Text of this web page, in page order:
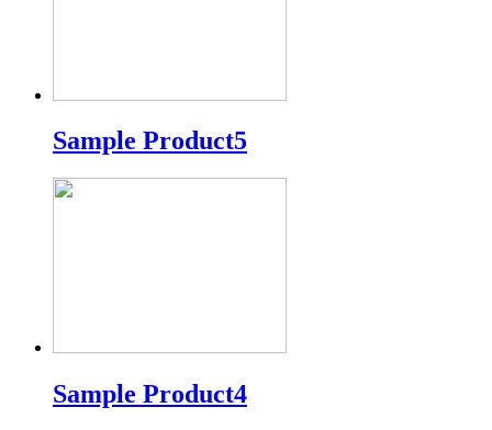
Sample Product5
Sample Product4